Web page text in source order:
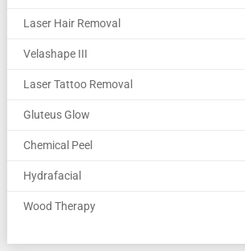
Laser Hair Removal
Velashape III
Laser Tattoo Removal
Gluteus Glow
Chemical Peel
Hydrafacial
Wood Therapy